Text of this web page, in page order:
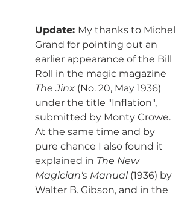
Update: My thanks to Michel
Grand for pointing out an
earlier appearance of the Bill
Roll in the magic magazine
The Jinx (No. 20, May 1936)
under the title "Inflation",
submitted by Monty Crowe.
At the same time and by
pure chance I also found it
explained in The New
Magician's Manual (1936) by
Walter B. Gibson, and in the